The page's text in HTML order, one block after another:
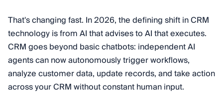
That's changing fast. In 2026, the defining shift in CRM
technology is from AI that advises to AI that executes.
CRM goes beyond basic chatbots: independent AI
agents can now autonomously trigger workflows,
analyze customer data, update records, and take action
across your CRM without constant human input.